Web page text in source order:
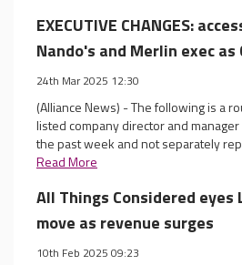
EXECUTIVE CHANGES:
Nando's and Merlin exec as
24th Mar 2025 12:30
(Alliance News) - The following is a
listed company director and
the past week and not separately
Read More
All Things Considered eyes
move as revenue surges
10th Feb 2025 09:23